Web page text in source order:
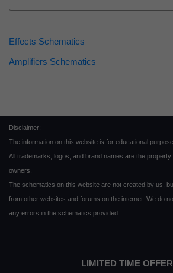
Effects Schematics
Amplifiers Schematics
Disclaimer:
The information on this website is for educational
All trademarks, logos, and brand names are the
owners.
The schematics on this website are not created by us,
from other websites and forums on the internet. We do
any errors in the schematics provided.
LIMITED TIME